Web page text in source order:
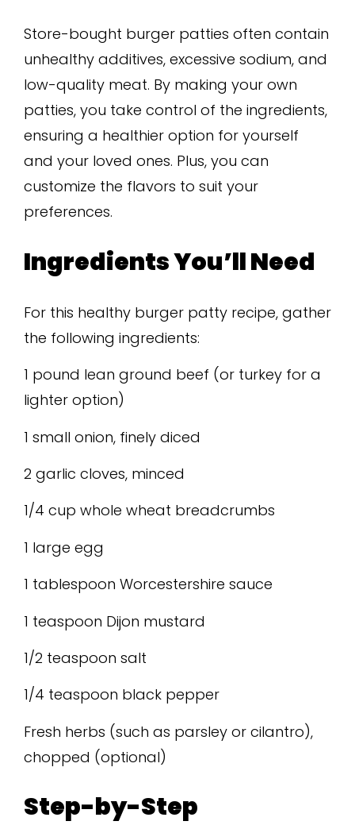
Store-bought burger patties often contain
unhealthy additives, excessive sodium, and
low-quality meat. By making your own
patties, you take control of the ingredients,
ensuring a healthier option for yourself
and your loved ones. Plus, you can
customize the flavors to suit your
preferences.
Ingredients You’ll Need
For this healthy burger patty recipe, gather
the following ingredients:
1 pound lean ground beef (or turkey for a
lighter option)
1 small onion, finely diced
2 garlic cloves, minced
1/4 cup whole wheat breadcrumbs
1 large egg
1 tablespoon Worcestershire sauce
1 teaspoon Dijon mustard
1/2 teaspoon salt
1/4 teaspoon black pepper
Fresh herbs (such as parsley or cilantro),
chopped (optional)
Step-by-Step